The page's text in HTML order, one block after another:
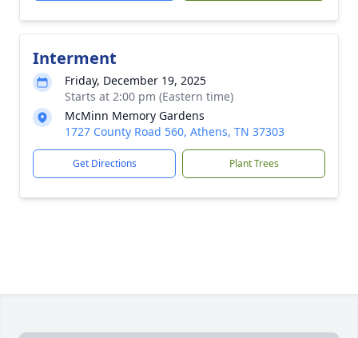
Interment
Friday, December 19, 2025
Starts at 2:00 pm (Eastern time)
McMinn Memory Gardens
1727 County Road 560, Athens, TN 37303
Get Directions Plant Trees